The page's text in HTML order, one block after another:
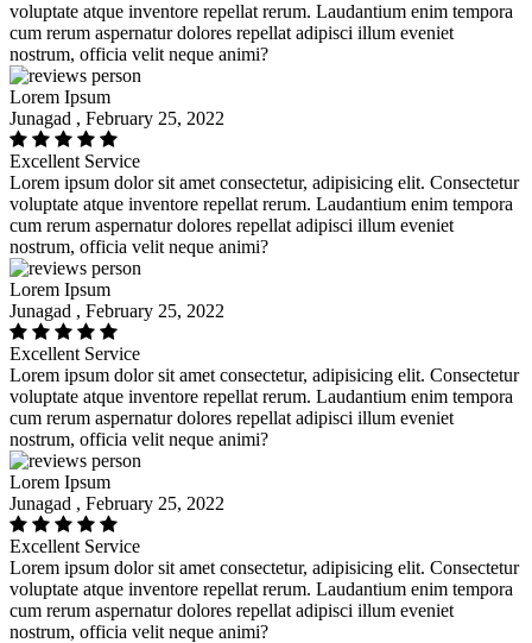
voluptate atque inventore repellat rerum. Laudantium enim tempora
cum rerum aspernatur dolores repellat adipisci illum eveniet
nostrum, officia velit neque animi?
Lorem Ipsum
Junagad , February 25, 2022
Excellent Service
Lorem ipsum dolor sit amet consectetur, adipisicing elit. Consectetur
voluptate atque inventore repellat rerum. Laudantium enim tempora
cum rerum aspernatur dolores repellat adipisci illum eveniet
nostrum, officia velit neque animi?
Lorem Ipsum
Junagad , February 25, 2022
Excellent Service
Lorem ipsum dolor sit amet consectetur, adipisicing elit. Consectetur
voluptate atque inventore repellat rerum. Laudantium enim tempora
cum rerum aspernatur dolores repellat adipisci illum eveniet
nostrum, officia velit neque animi?
Lorem Ipsum
Junagad , February 25, 2022
Excellent Service
Lorem ipsum dolor sit amet consectetur, adipisicing elit. Consectetur
voluptate atque inventore repellat rerum. Laudantium enim tempora
cum rerum aspernatur dolores repellat adipisci illum eveniet
nostrum, officia velit neque animi?